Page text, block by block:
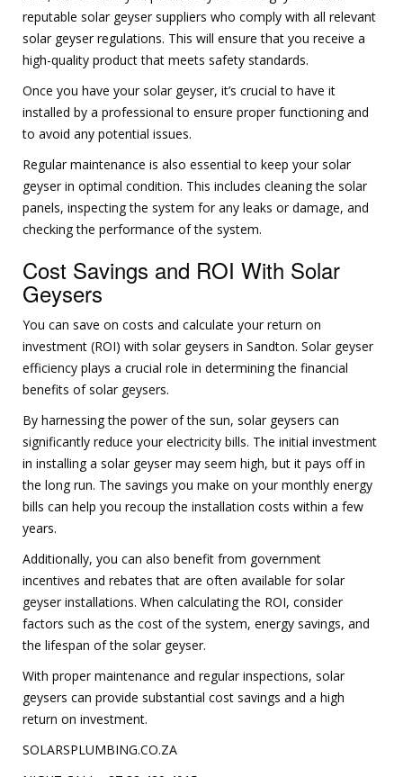
reputable solar geyser suppliers who comply with all relevant
solar geyser regulations. This will ensure that you receive a
high-quality product that meets safety standards.
Once you have your solar geyser, it’s crucial to have it
installed by a professional to ensure proper functioning and
to avoid any potential issues.
Regular maintenance is also essential to keep your solar
geyser in optimal condition. This includes cleaning the solar
panels, inspecting the system for any leaks or damage, and
checking the performance of the system.
Cost Savings and ROI With Solar
Geysers
You can save on costs and calculate your return on
investment (ROI) with solar geysers in Sandton. Solar geyser
efficiency plays a crucial role in determining the financial
benefits of solar geysers.
By harnessing the power of the sun, solar geysers can
significantly reduce your electricity bills. The initial investment
in installing a solar geyser may seem high, but it pays off in
the long run. The savings you make on your monthly energy
bills can help you recoup the installation costs within a few
years.
Additionally, you can also benefit from government
incentives and rebates that are often available for solar
geyser installations. When calculating the ROI, consider
factors such as the cost of the system, energy savings, and
the lifespan of the solar geyser.
With proper maintenance and regular inspections, solar
geysers can provide substantial cost savings and a high
return on investment.
SOLARSPLUMBING.CO.ZA